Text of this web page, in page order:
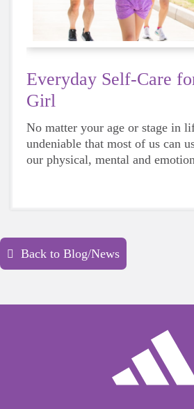
Everyday Self-Care
Girl
No matter your age or stage in
undeniable that most of us can
our physical, mental and
Life can be daunting and
Back to Blog/News